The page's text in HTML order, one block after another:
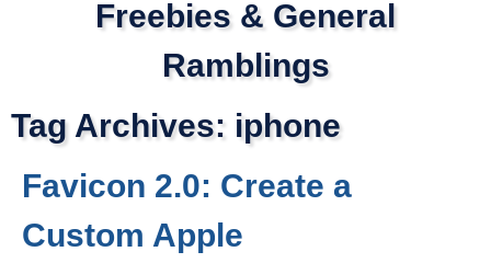
Freebies & General
Ramblings
Tag Archives: iphone
Favicon 2.0: Create a
Custom Apple